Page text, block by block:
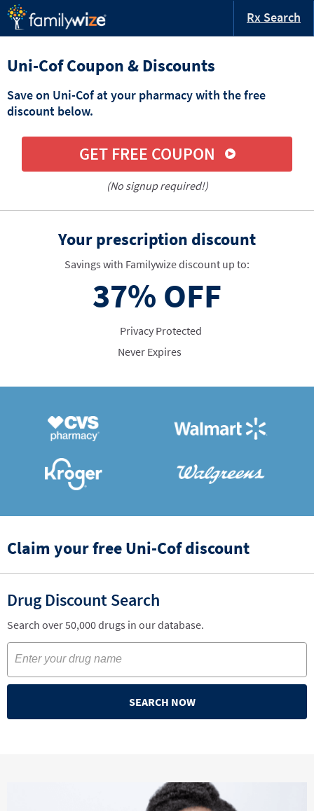
Rx Search
Uni-Cof Coupon & Discounts
Save on Uni-Cof at your pharmacy with the free
discount below.
GET FREE COUPON
(No signup required!)
Your prescription discount
Savings with Familywize discount up to:
37% OFF
Privacy Protected
Never Expires
Claim your free Uni-Cof discount
Drug Discount Search
Search over 50,000 drugs in our database.
SEARCH NOW